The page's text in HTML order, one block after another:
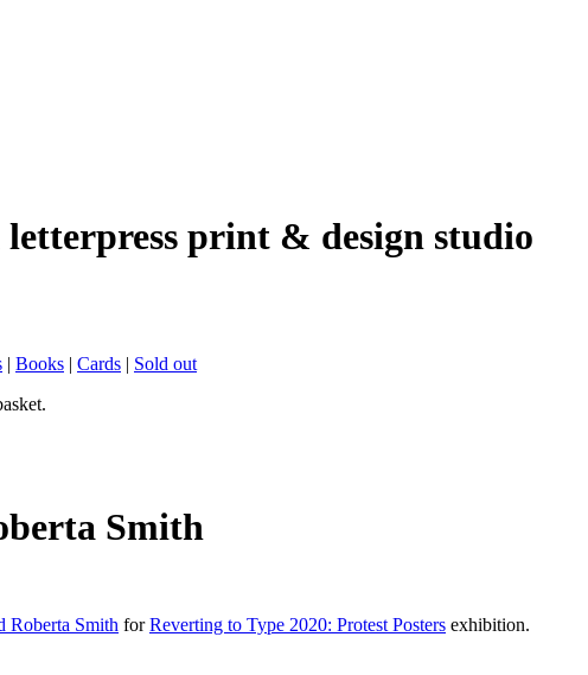
print & design studio
| Books | Cards | Sold out
Smith
Roberta Smith forReverting to Type 2020: Protest Posters exhibition.